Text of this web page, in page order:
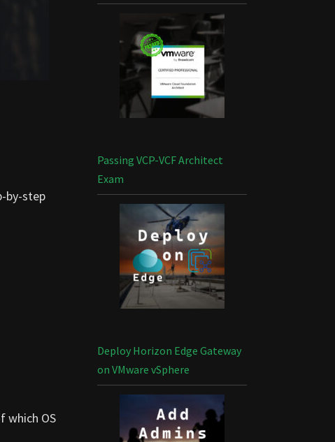
by-step
which OS
Passing VCP-VCF Architect
Exam
Deploy Horizon Edge Gateway
on VMware vSphere